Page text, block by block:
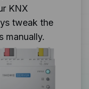
KNX
tweak the
manually.